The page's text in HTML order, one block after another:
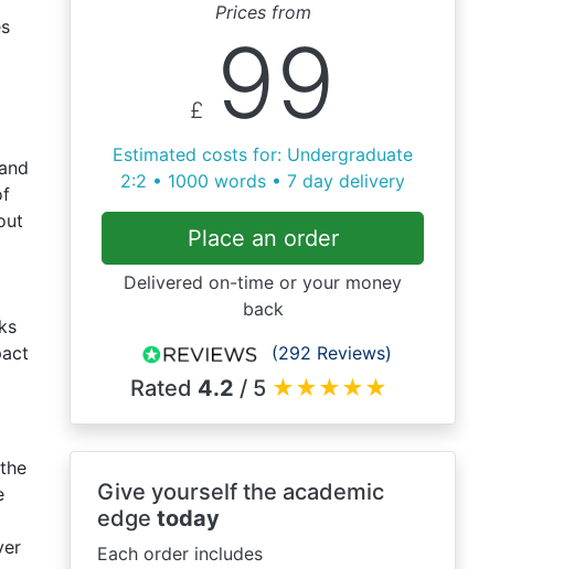
Prices from
£ 99
Estimated costs for: Undergraduate
2:2 • 1000 words • 7 day delivery
Place an order
Delivered on-time or your money
back
(292 Reviews)
Rated 4.2 / 5 ★★★★★
Give yourself the academic
edge today
Each order includes